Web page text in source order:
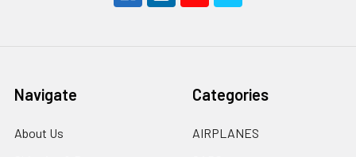
Navigate
About Us
Categories
AIRPLANES